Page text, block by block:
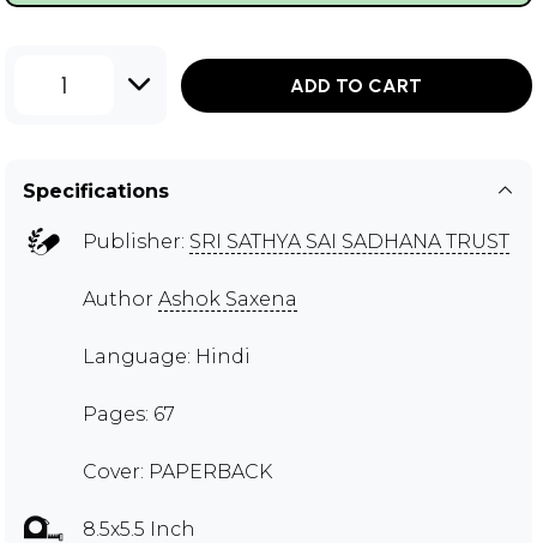
1 ADD TO CART
Specifications
Publisher: SRI SATHYA SAI SADHANA TRUST
Author Ashok Saxena
Language: Hindi
Pages: 67
Cover: PAPERBACK
8.5x5.5 Inch